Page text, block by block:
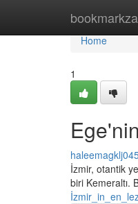
Home
Home
1
İzmir, otantik
biri Kemeraltı.